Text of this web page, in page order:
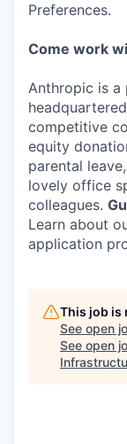
Preferences.
Come work
Anthropic is
competitive
equity
parental
lovely office
colleagues.
Learn about
application
This job is
See open
See open